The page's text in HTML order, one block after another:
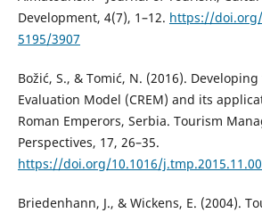
Development, 4(7), 1–12. https://
5195/3907
Božić, S., & Tomić, N. (2016).
Evaluation Model (CREM) and its
Roman Emperors, Serbia. Tourism
Perspectives, 17, 26–35.
https://doi.org/10.1016/
Briedenhann, J., & Wickens, E. (2004).